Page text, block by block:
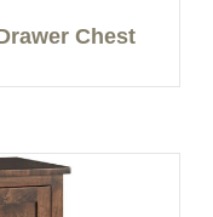
Chest